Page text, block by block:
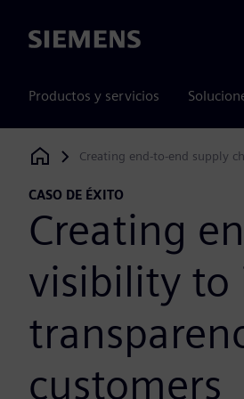
Siemens
Productos y servicios
Siemens Digital Industries Software
Creating end-to-end supply
CASO DE ÉXITO
Creating
visibility to
customers